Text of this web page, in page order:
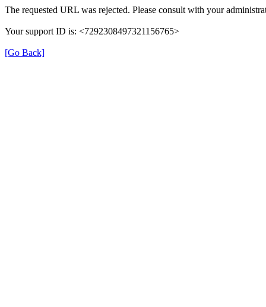
The requested URL was rejected. Please consult with your
Your support ID is: <7292308497321156765>
[Go Back]